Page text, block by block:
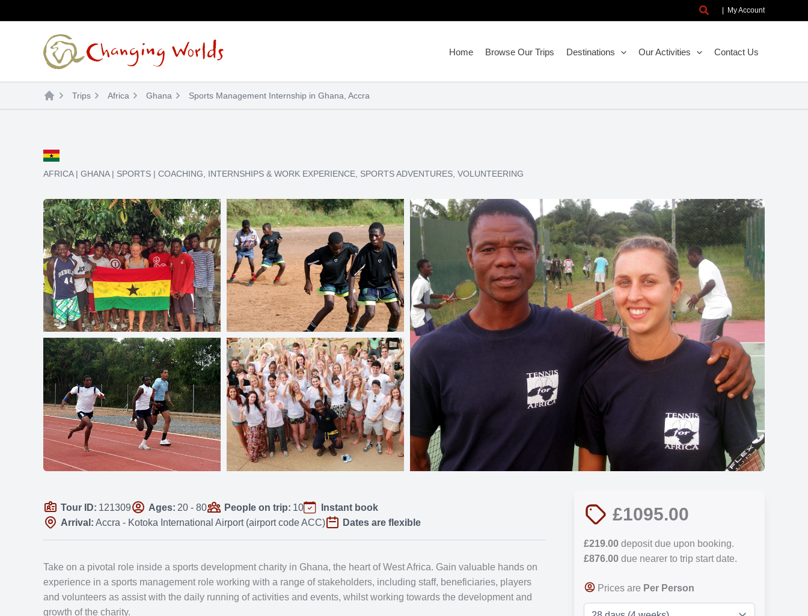
to
SearchMy Account
Home Browse Our Trips Destinations Our Activities Contact Us
Trips Africa Ghana Sports Management Internship in Ghana, Accra
AFRICA | GHANA | SPORTS | COACHING INTERNSHIPS & WORK EXPERIENCE SPORTS ADVENTURES VOLUNTEERING
Show all photos
Tour ID: 121309 Ages: 20 - 80 People on trip: 10
Instant book
Arrival: Accra - Kotoka International Airport (airport code ACC) Dates are flexible
Take on a pivotal role inside a sports development charity in Ghana, the heart of West Africa. Gain valuable hands on
experience in a sports management role working with a range of stakeholders, including staff, beneficiaries, players
and volunteers as assist with the daily running of activities and events, whilst working towards the development and
growth of the charity.
£1095.00
£219.00 deposit due upon booking.
£876.00 due nearer to trip start date.
Prices are Per Person